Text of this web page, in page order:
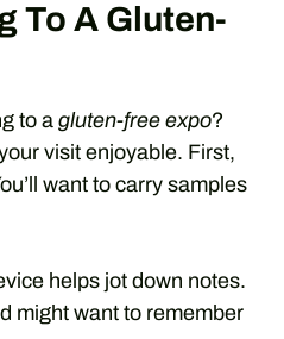
To A Gluten-
to a gluten-free expo?
visit enjoyable. First,
want to carry samples
helps jot down notes.
might want to remember